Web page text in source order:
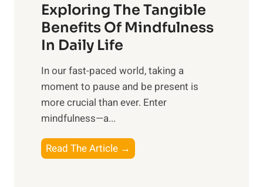
r
n
s
i
n
t
h
Exploring The Tangible
Benefits Of Mindfulness
In Daily Life
​In our fast-paced world, taking a
moment to pause and be present is
more crucial than ever. Enter
mindfulness—a...
Read The Article →
x